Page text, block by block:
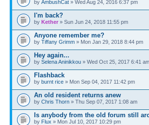
by AmbushCat » Wed Aug 24, 2016 6:37 pm
I'm back?
by Kether » Sun Jun 24, 2018 11:55 pm
Anyone remember me?
by Tiffany Grimm » Mon Jan 29, 2018 8:44 pm
Hey again...
by Selena Aninikkou » Wed Oct 25, 2017 6:41
Flashback
by burnt rice » Mon Sep 04, 2017 11:42 pm
An old resident returns anew
by Chris Thorn » Thu Sep 07, 2017 1:08 am
Is anybody from the old forum still
by Flux » Mon Jul 10, 2017 10:29 pm